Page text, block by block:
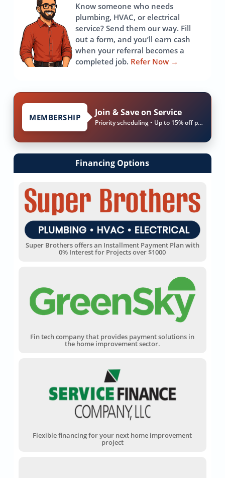
Know someone who needs
plumbing, HVAC, or electrical
service? Send them our way. Fill
out a form, and you’ll earn cash
when your referral becomes a
completed job. Refer Now →
MEMBERSHIP Join & Save on Service
Priority scheduling • Up to 15% off parts & labor
Financing Options
Super Brothers offers an Installment Payment Plan with
0% Interest for Projects over $1000
Fin tech company that provides payment solutions in
the home improvement sector.
Flexible financing for your next home improvement
project